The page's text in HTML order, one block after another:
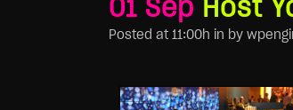
01 Sep Host
Posted at 11:00h in by